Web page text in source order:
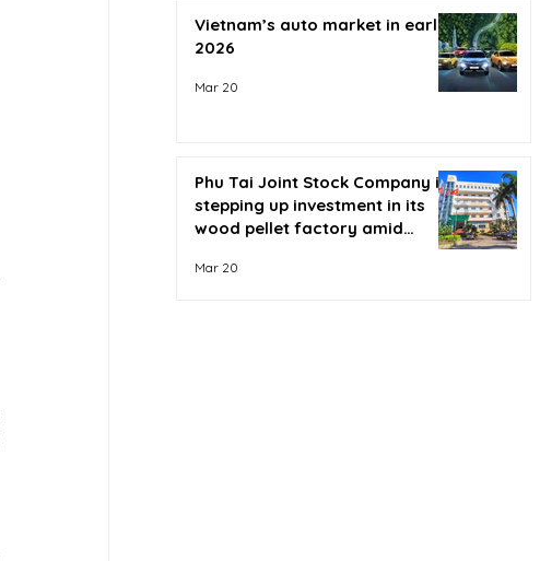
Vietnam’s auto market in early
2026
Mar 20
Phu Tai Joint Stock Company is
stepping up investment in its
wood pellet factory amid
Mar 20